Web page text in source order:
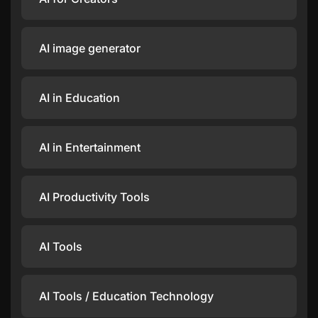
AI image generator
AI in Education
AI in Entertainment
AI Productivity Tools
AI Tools
AI Tools / Education Technology